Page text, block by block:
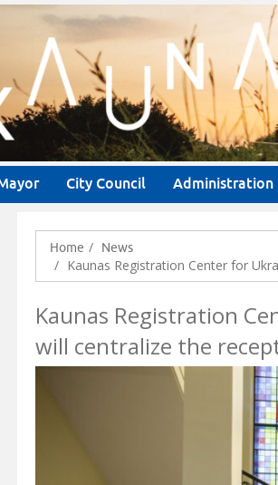
City Council Administration
Home News
Kaunas Registration Center for
Kaunas Registration
will centralize the